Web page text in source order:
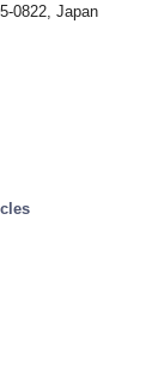
0822, Japan